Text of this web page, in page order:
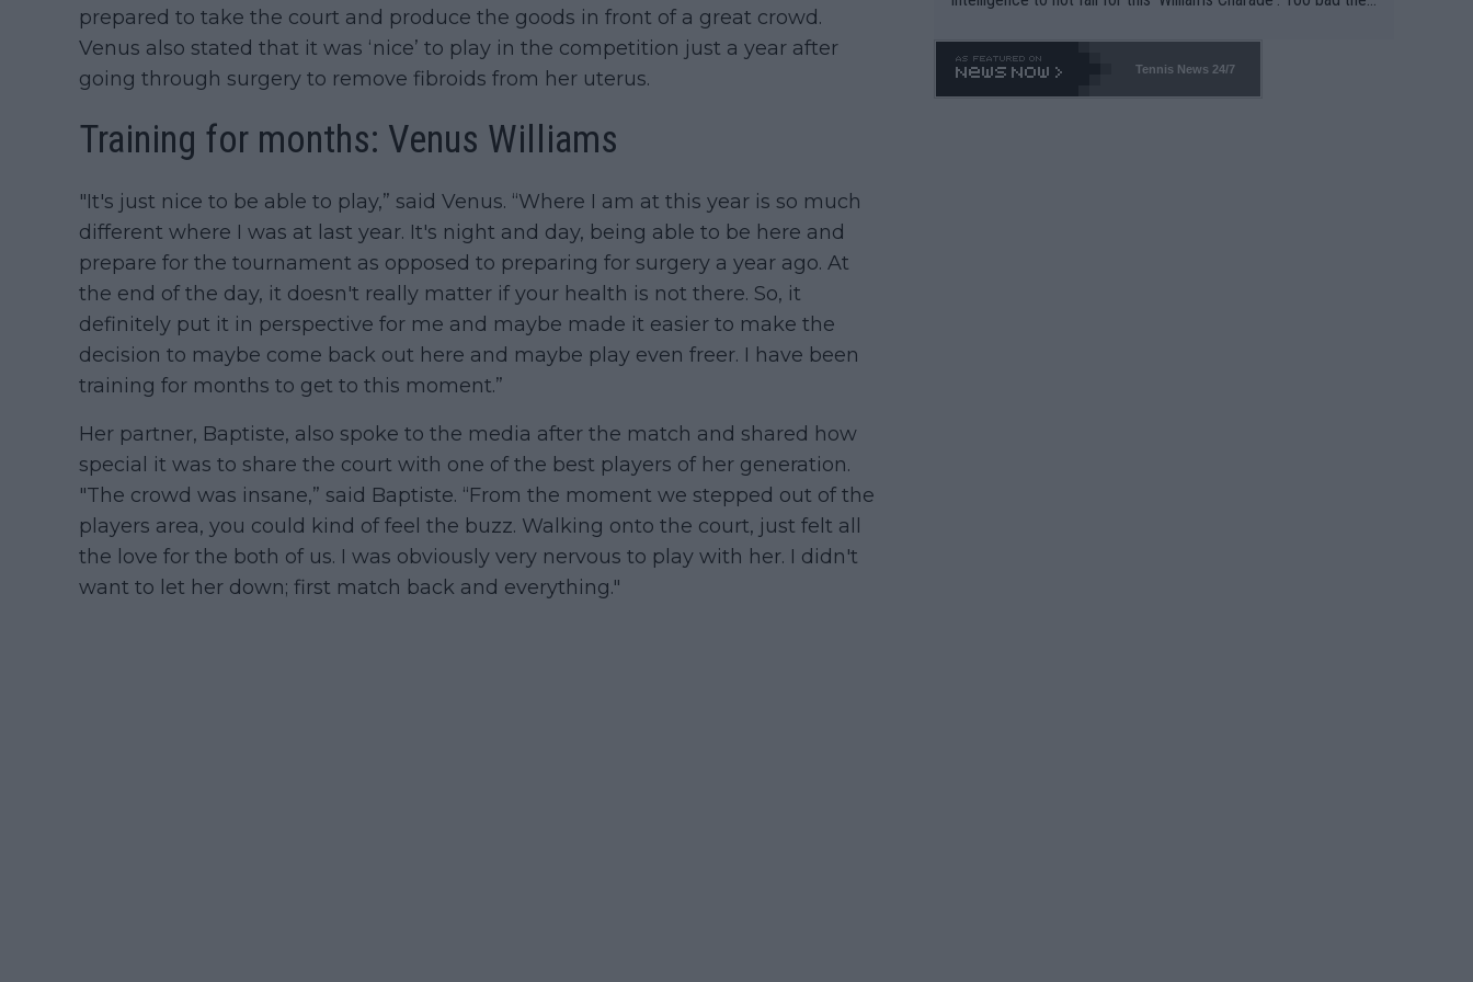
prepared to take the court and produce the goods in front of a great crowd.
Venus also stated that it was ‘nice’ to play in the competition just a year after
going through surgery to remove fibroids from her uterus.
Training for months: Venus Williams
"It's just nice to be able to play,” said Venus. “Where I am at this year is so much
different where I was at last year. It's night and day, being able to be here and
prepare for the tournament as opposed to preparing for surgery a year ago. At
the end of the day, it doesn't really matter if your health is not there. So, it
definitely put it in perspective for me and maybe made it easier to make the
decision to maybe come back out here and maybe play even freer. I have been
training for months to get to this moment.”
Her partner, Baptiste, also spoke to the media after the match and shared how
special it was to share the court with one of the best players of her generation.
"The crowd was insane,” said Baptiste. “From the moment we stepped out of the
players area, you could kind of feel the buzz. Walking onto the court, just felt all
the love for the both of us. I was obviously very nervous to play with her. I didn't
want to let her down; first match back and everything."
o. 469 and put a stop to it. WTA has Qualifiers for a reason!!
Tennis News 24/7